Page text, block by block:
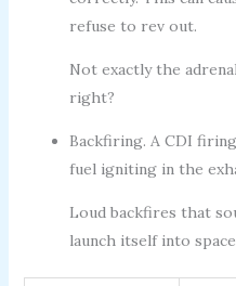
refuse to rev out.
Not exactly the
right?
Backfiring. A CDI
fuel igniting in the
Loud backfires that
launch itself into